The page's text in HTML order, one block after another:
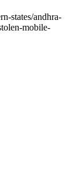
states/andhra-
mobile-